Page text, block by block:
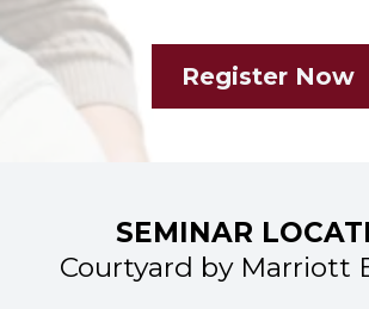
Register Now
SEMINAR
Courtyard by Marriott